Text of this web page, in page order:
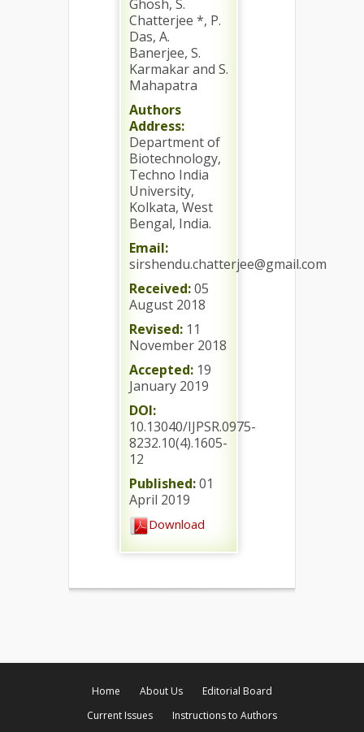
Ghosh, S.
Chatterjee *, P.
Das, A.
Banerjee, S.
Karmakar and S.
Mahapatra
Authors
Address:
Department of
Biotechnology,
Techno India
University,
Kolkata, West
Bengal, India.
Email:
sirshendu.chatterjee@gmail.com
Received:05
August 2018
Revised: 11
November 2018
Accepted: 19
January 2019
DOI:
10.13040/IJPSR.0975-
8232.10(4).1605-
12
Published:01
April 2019
Download
Home About Us
Editorial Board
Current Issues
Instructions to Authors